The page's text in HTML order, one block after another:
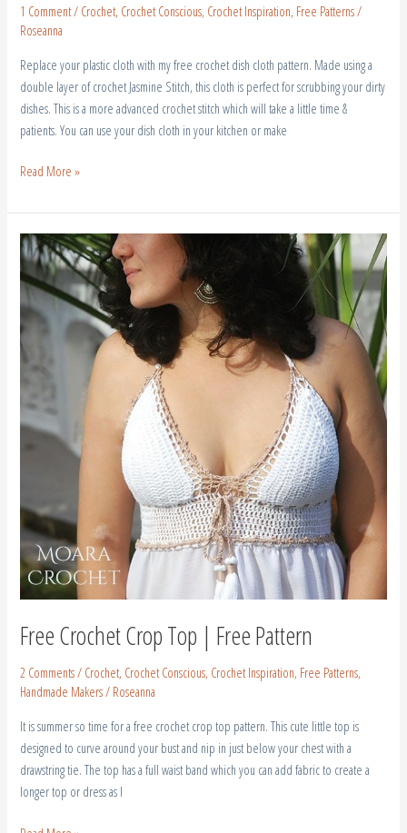
1 Comment/ Crochet, Crochet Conscious, Crochet Inspiration, Free Patterns/
Roseanna
Replace your plastic cloth with my free crochet dish cloth pattern. Made using a
double layer of crochet Jasmine Stitch, this cloth is perfect for scrubbing your dirty
dishes. This is a more advanced crochet stitch which will take a little time &
patients. You can use your dish cloth in your kitchen or make
Read More »
Free Crochet Crop Top | Free Pattern
2 Comments/ Crochet, Crochet Conscious, Crochet Inspiration, Free Patterns,
Handmade Makers/ Roseanna
It is summer so time for a free crochet crop top pattern. This cute little top is
designed to curve around your bust and nip in just below your chest with a
drawstring tie. The top has a full waist band which you can add fabric to create a
longer top or dress as I
Free
Crochet
Crop
Top
|
Free
Pattern